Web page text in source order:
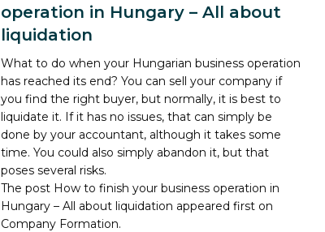
operation in Hungary – All about
liquidation
What to do when your Hungarian business operation
has reached its end? You can sell your company if
you find the right buyer, but normally, it is best to
liquidate it. If it has no issues, that can simply be
done by your accountant, although it takes some
time. You could also simply abandon it, but that
poses several risks.
The post How to finish your business operation in
Hungary – All about liquidation appeared first on
Company Formation.